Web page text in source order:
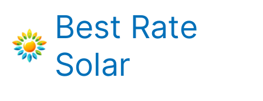
content
Best Rate
Solar